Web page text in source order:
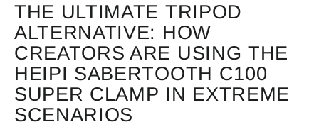
THE ULTIMATE TRIPOD
ALTERNATIVE: HOW
CREATORS ARE USING THE
HEIPI SABERTOOTH C100
SUPER CLAMP IN EXTREME
SCENARIOS